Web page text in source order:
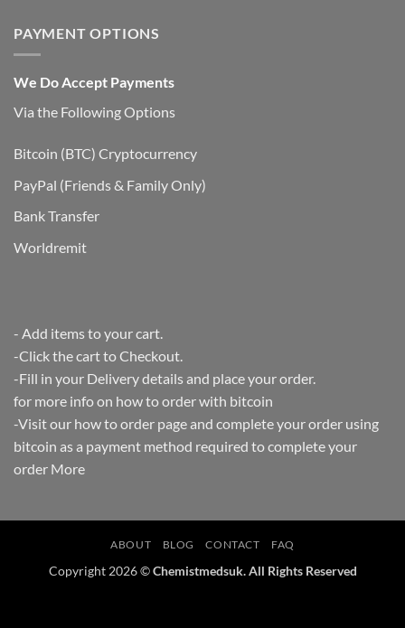
Addiction
sell
a
IgG
PAYMENT OPTIONS
We Do Accept Payments
Via the Following Options
Bitcoin (BTC) Cryptocurrency
PayPal (Friends & Family Only)
Bank Transfer
Worldremit
- Add items to your cart.
-Click the cart to Checkout.
-Fill in your Delivery details and place your order.
for more info on how to order with bitcoin
-Visit our how to order page and complete your order using
bitcoin as a payment method required to complete your
order More
ABOUT BLOG CONTACT FAQ
Copyright 2026 ©Chemistmedsuk. All Rights Reserved